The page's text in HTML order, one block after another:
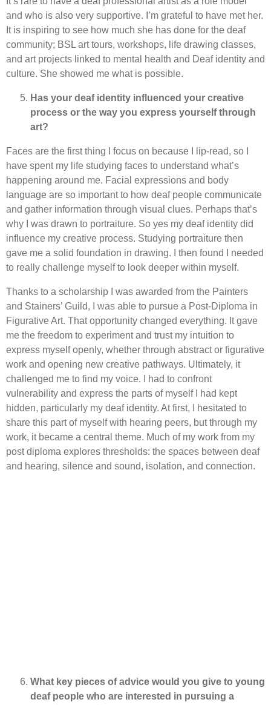
and who is also very supportive. I’m grateful to have met her.
It is inspiring to see how much she has done for the deaf
community; BSL art tours, workshops, life drawing classes,
and art projects linked to mental health and Deaf identity and
culture. She showed me what is possible.
Has your deaf identity influenced your creative
process or the way you express yourself through
art?
Faces are the first thing I focus on because I lip-read, so I
have spent my life studying faces to understand what’s
happening around me. Facial expressions and body
language are so important to how deaf people communicate
and gather information through visual clues. Perhaps that’s
why I was drawn to portraiture. So yes my deaf identity did
influence my creative process. Studying portraiture then
gave me a solid foundation in drawing. I then found I needed
to really challenge myself to look deeper within myself.
Thanks to a scholarship I was awarded from the Painters
and Stainers’ Guild, I was able to pursue a Post-Diploma in
Figurative Art. That opportunity changed everything. It gave
me the freedom to experiment and trust my intuition to
express myself openly, whether through abstract or figurative
work and opening new creative pathways. Ultimately, it
challenged me to find my voice. I had to confront
vulnerability and express the parts of myself I had kept
hidden, particularly my deaf identity. At first, I hesitated to
share this part of myself with hearing peers, but through my
work, it became a central theme. Much of my work from my
post diploma explores thresholds: the spaces between deaf
and hearing, silence and sound, isolation, and connection.
What key pieces of advice would you give to young
deaf people who are interested in pursuing a